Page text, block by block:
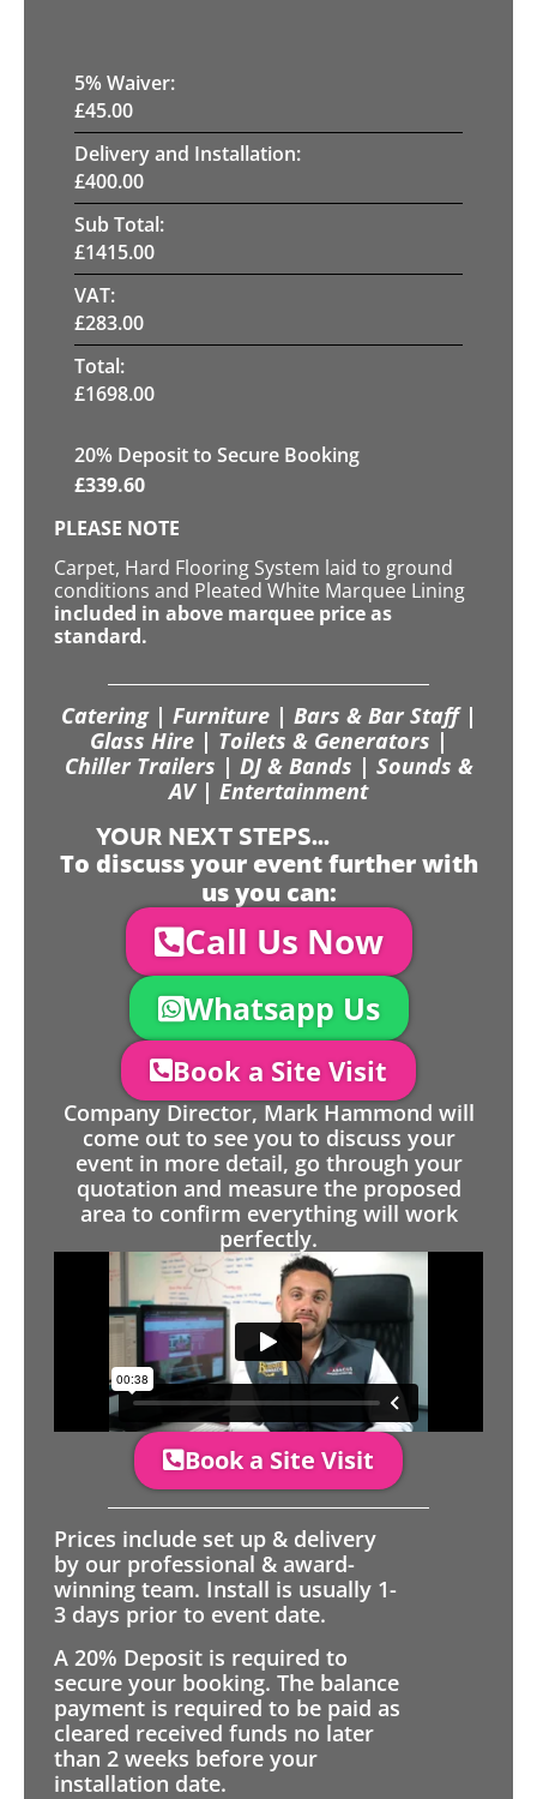
5% Waiver:
£45.00
Delivery and Installation:
£400.00
Sub Total:
£1415.00
VAT:
£283.00
Total:
£1698.00
20% Deposit to Secure Booking
£339.60
PLEASE NOTE
Carpet, Hard Flooring System laid to ground
conditions and Pleated White Marquee Lining
included in above marquee price as
standard.
Catering | Furniture | Bars & Bar Staff |
Glass Hire | Toilets & Generators |
Chiller Trailers | DJ & Bands | Sounds &
AV | Entertainment
YOUR NEXT STEPS...
To discuss your event further with
us you can:
Call Us Now
Whatsapp Us
Book a Site Visit
Company Director, Mark Hammond will
come out to see you to discuss your
event in more detail, go through your
quotation and measure the proposed
area to confirm everything will work
perfectly.
Book a Site Visit
Prices include set up & delivery
by our professional & award-
winning team. Install is usually 1-
3 days prior to event date.
A 20% Deposit is required to
secure your booking. The balance
payment is required to be paid as
cleared received funds no later
than 2 weeks before your
installation date.